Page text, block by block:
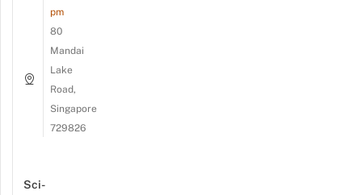
pm
80
Mandai
Lake
Road,
Singapore
729826
Sci-